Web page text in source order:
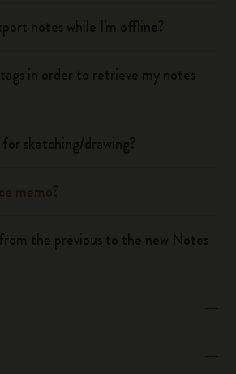
notes while I'm offline?
in order to retrieve my notes
sketching/drawing?
memo?
the previous to the new Notes